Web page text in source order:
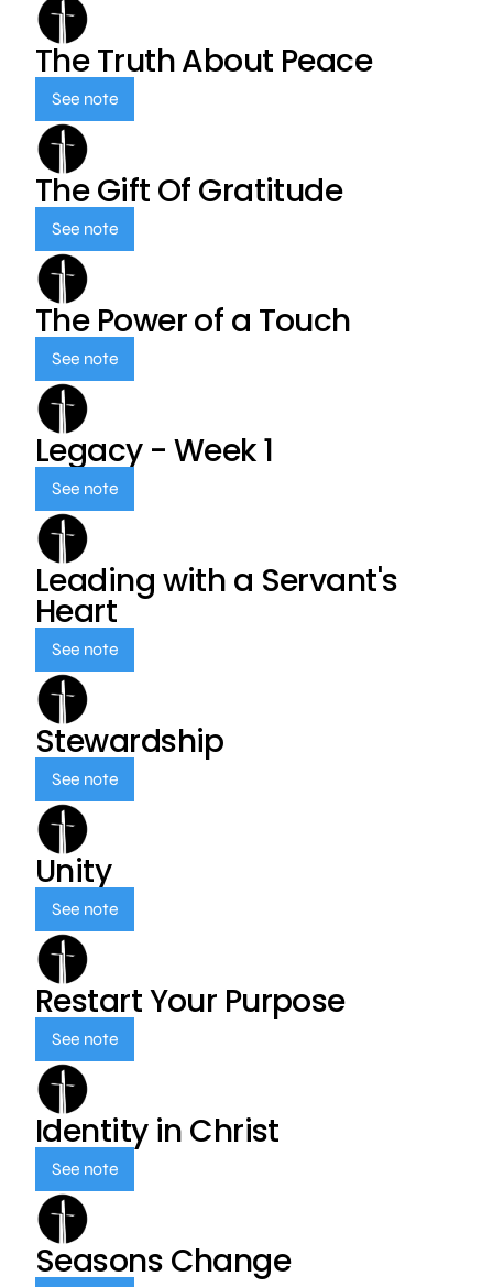
The Truth About Peace
See note
The Gift Of Gratitude
See note
The Power of a Touch
See note
Legacy - Week 1
See note
Leading with a Servant's
Heart
See note
Stewardship
See note
Unity
See note
Restart Your Purpose
See note
Identity in Christ
See note
Seasons Change